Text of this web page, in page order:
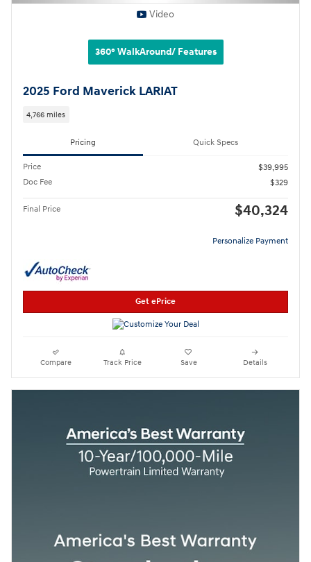
Video
360° WalkAround/ Features
2025 Ford Maverick LARIAT
4,766 miles
Pricing Quick Specs
Price
$39,995
Doc Fee
$329
Final Price $40,324
Personalize Payment
Get ePrice
Compare Track Price Save Details